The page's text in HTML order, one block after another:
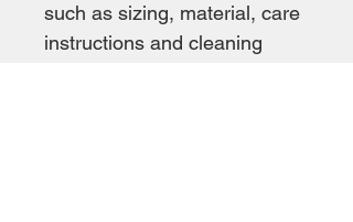
such as sizing, material, care
instructions and cleaning